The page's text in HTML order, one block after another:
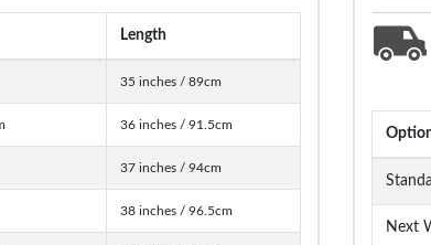
Next
Length
35 inches / 89cm
36 inches / 91.5cm
37 inches / 94cm
38 inches / 96.5cm